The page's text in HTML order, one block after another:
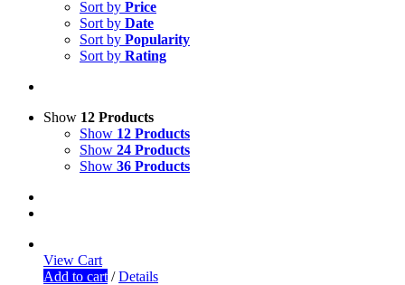
Sort by Price
Sort by Date
Sort by Popularity
Sort by Rating
Show 12 Products
Show 12 Products
Show 24 Products
Show 36 Products
View Cart
Add to cart / Details